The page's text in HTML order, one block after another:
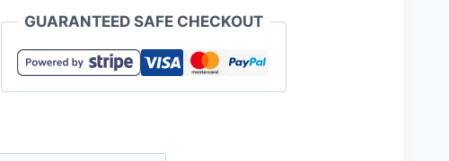
Men's
Cotton
Tee
GUARANTEED SAFE CHECKOUT